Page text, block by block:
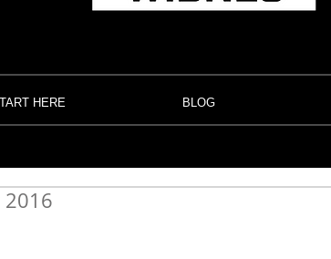
HERE BLOG
2016